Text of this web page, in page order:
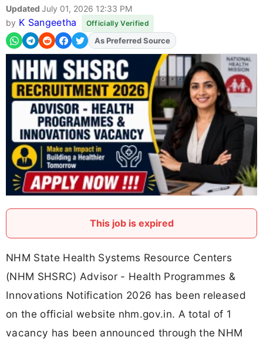
Updated July 01, 2026 12:33 PM
by K Sangeetha Officially Verified
AddFJAon
As Preferred Source
This job is expired
NHM State Health Systems Resource Centers
(NHM SHSRC) Advisor - Health Programmes &
Innovations Notification 2026 has been released
on the official website nhm.gov.in. A total of 1
vacancy has been announced through the NHM